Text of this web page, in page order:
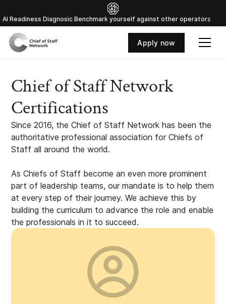
Al Readiness Diagnosic Benchmark yourself against other operators
Apply now
Chief of Staff Network
Certifications
Since 2016, the Chief of Staff Network has been the
authoritative professional association for Chiefs of
Staff all around the world.
As Chiefs of Staff become an even more prominent
part of leadership teams, our mandate is to help them
at every step of their journey. We achieve this by
building the curriculum to advance the role and enable
the professionals in it to succeed.